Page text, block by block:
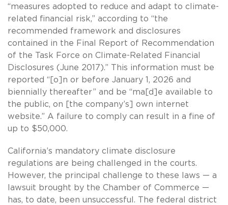
“measures adopted to reduce and adapt to climate-
related financial risk,” according to “the
recommended framework and disclosures
contained in the Final Report of Recommendation
of the Task Force on Climate-Related Financial
Disclosures (June 2017).” This information must be
reported “[o]n or before January 1, 2026 and
biennially thereafter” and be “ma[d]e available to
the public, on [the company’s] own internet
website.” A failure to comply can result in a fine of
up to $50,000.
California’s mandatory climate disclosure
regulations are being challenged in the courts.
However, the principal challenge to these laws — a
lawsuit brought by the Chamber of Commerce —
has, to date, been unsuccessful. The federal district